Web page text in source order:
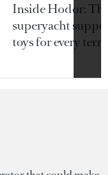
Inside Hodor:
superyacht
toys for every